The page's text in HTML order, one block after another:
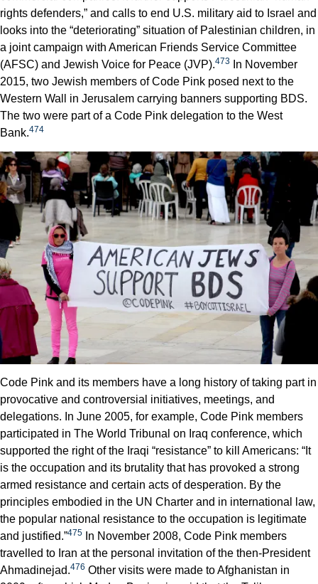
rights defenders,” and calls to end U.S. military aid to Israel and
looks into the “deteriorating” situation of Palestinian children, in
a joint campaign with American Friends Service Committee
(AFSC) and Jewish Voice for Peace (JVP).473
In November
2015, two Jewish members of Code Pink posed next to the
Western Wall in Jerusalem carrying banners supporting BDS.
The two were part of a Code Pink delegation to the West
Bank.474
Code Pink and its members have a long history of taking part in
provocative and controversial initiatives, meetings, and
delegations. In June 2005, for example, Code Pink members
participated in The World Tribunal on Iraq conference, which
supported the right of the Iraqi “resistance” to kill Americans: “It
is the occupation and its brutality that has provoked a strong
armed resistance and certain acts of desperation. By the
principles embodied in the UN Charter and in international law,
the popular national resistance to the occupation is legitimate
and justified.”475
In November 2008, Code Pink members
travelled to Iran at the personal invitation of the then-President
Ahmadinejad.476 Other visits were made to Afghanistan in